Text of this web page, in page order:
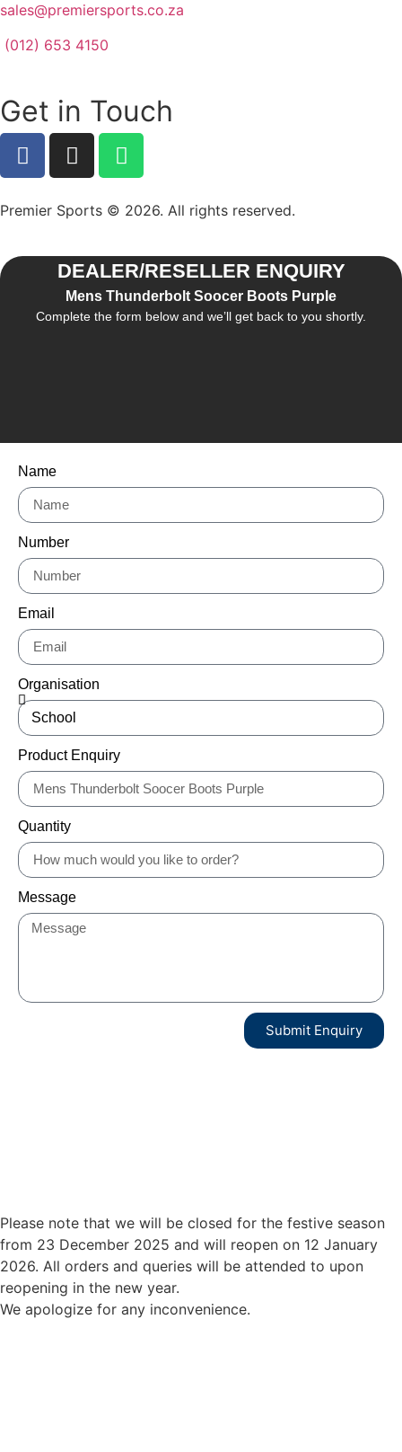
sales@premiersports.co.za
(012) 653 4150
Get in Touch
Premier Sports © 2026. All rights reserved.
DEALER/RESELLER ENQUIRY
Mens Thunderbolt Soocer Boots Purple
Complete the form below and we’ll get back to you shortly.
Name
Number
Email
Organisation
Product Enquiry
Quantity
Message
Submit Enquiry
Please note that we will be closed for the festive season
from 23 December 2025 and will reopen on 12 January
2026. All orders and queries will be attended to upon
reopening in the new year.
We apologize for any inconvenience.